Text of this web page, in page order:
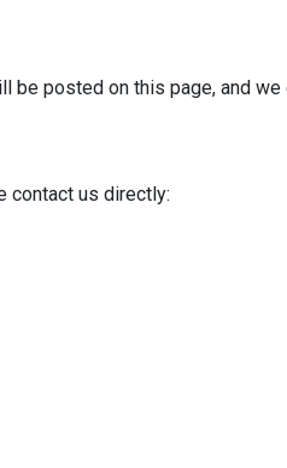
be posted on this page, and we
contact us directly: